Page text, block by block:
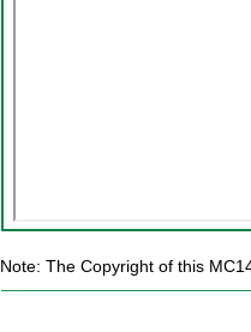
Note: The Copyright of this